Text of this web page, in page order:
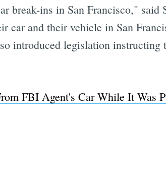
break-ins in San Francisco,"
car and their vehicle in San
introduced legislation
FBI Agent's Car While It Was